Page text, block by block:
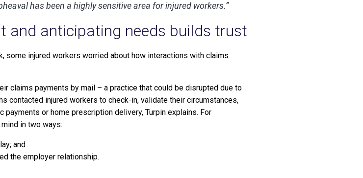
has been a highly sensitive area for injured workers.”
and anticipating needs builds trust
some injured workers worried about how interactions with claims
claims payments by mail – a practice that could be disrupted due to
contacted injured workers to check-in, validate their circumstances,
or home prescription delivery, Turpin explains. For
in two ways:
and
the employer relationship.